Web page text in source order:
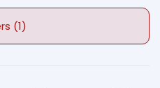
Filters (1)